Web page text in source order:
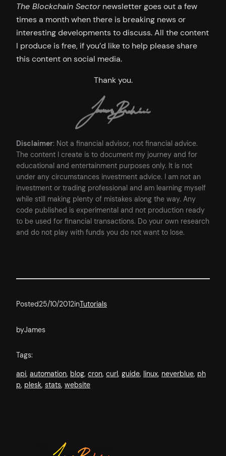
The Blockchain Sectornewsletter goes out a few
times a month when there is breaking news or
interesting developments to discuss. All the content
I produce is free, if you’d like to help please share
this content on social media.
Thank you.
Disclaimer: Not a financial advisor, not financial advice.
The content I create is to document my journey and for
educational and entertainment purposes only. It is not
under any circumstances investment advice. I am not an
investment or trading professional and am learning myself
while still making plenty of mistakes along the way. Any
code published is experimental and not production ready
to be used for financial transactions. Do your own research
and do not play with funds you do not want to lose.
Posted25/10/2012inTutorials
byJames
Tags:
api, automation, blog, cron, curl, guide, linux, neverblue, ph
p, plesk, stats, website